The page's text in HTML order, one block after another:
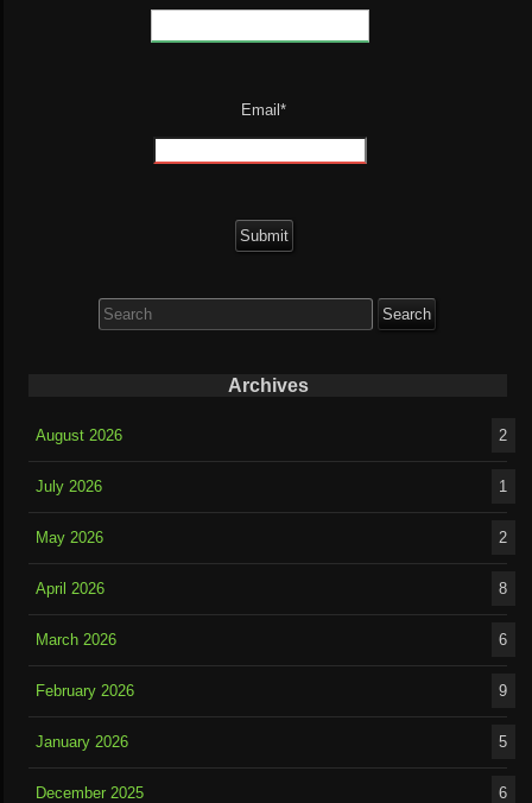
Email*
for:
Archives
August 2026 2
July 2026 1
May 2026 2
April 2026 8
March 2026 6
February 2026 9
January 2026 5
December 2025 6